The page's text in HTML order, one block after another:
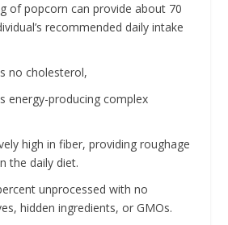
of popcorn can provide about 70
recommended daily intake
no cholesterol,
energy-producing complex
high in fiber, providing roughage
the daily diet.
unprocessed with no
hidden ingredients, or GMOs.